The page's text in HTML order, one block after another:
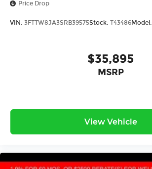
Price Drop
VIN: 3FTTW8JA3SRB39575Stock: T43486Model:
$35,895
MSRP
View Vehicle